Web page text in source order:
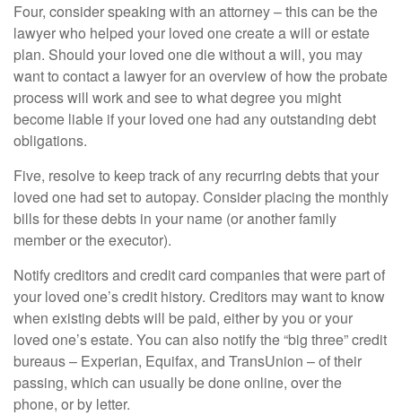
Four, consider speaking with an attorney – this can be the
lawyer who helped your loved one create a will or estate
plan. Should your loved one die without a will, you may
want to contact a lawyer for an overview of how the probate
process will work and see to what degree you might
become liable if your loved one had any outstanding debt
obligations.
Five, resolve to keep track of any recurring debts that your
loved one had set to autopay. Consider placing the monthly
bills for these debts in your name (or another family
member or the executor).
Notify creditors and credit card companies that were part of
your loved one’s credit history. Creditors may want to know
when existing debts will be paid, either by you or your
loved one’s estate. You can also notify the “big three” credit
bureaus – Experian, Equifax, and TransUnion – of their
passing, which can usually be done online, over the
phone, or by letter.